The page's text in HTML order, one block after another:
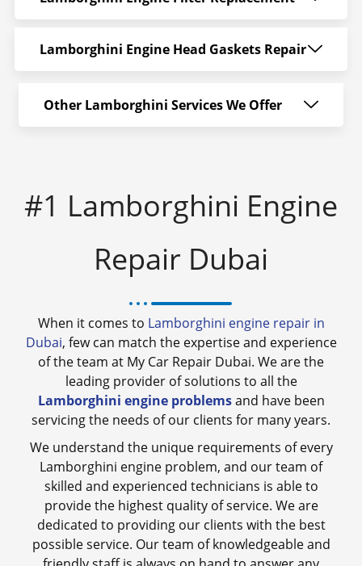
Lamborghini Engine Head Gaskets Repair
Other Lamborghini Services We Offer
#1 Lamborghini Engine
Repair Dubai
When it comes to Lamborghini engine repair in
Dubai, few can match the expertise and experience
of the team at My Car Repair Dubai. We are the
leading provider of solutions to all the
Lamborghini engine problemsand have been
servicing the needs of our clients for many years.
We understand the unique requirements of every
Lamborghini engine problem, and our team of
skilled and experienced technicians is able to
provide the highest quality of service. We are
dedicated to providing our clients with the best
possible service. Our team of knowledgeable and